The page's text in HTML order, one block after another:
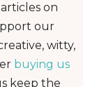
on
our
witty,
buying us
keep the